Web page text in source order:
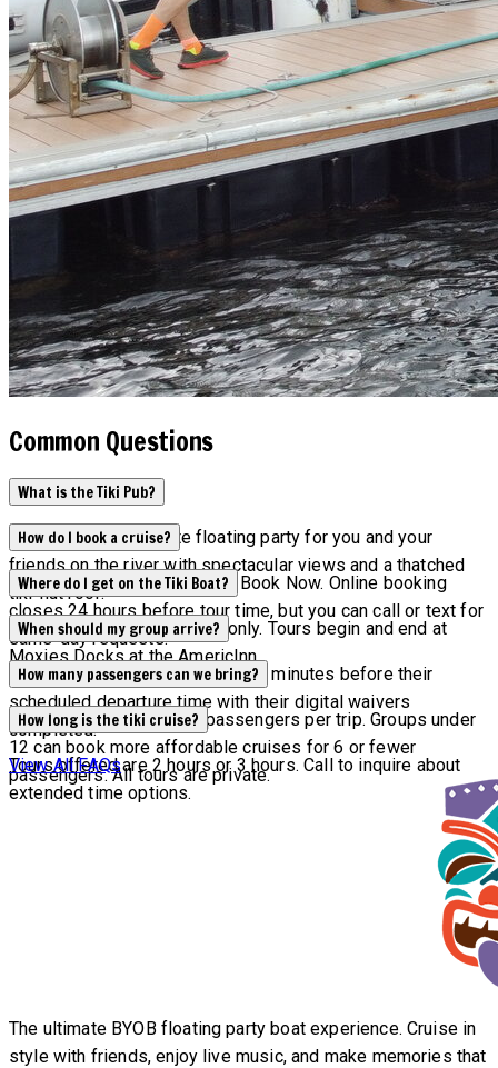
Common Questions
What is the Tiki Pub?
Tiki Pub is the ultimate floating party for you and your
friends on the river with spectacular views and a thatched
tiki-hut roof.
How do I book a cruise?
Check availability by clicking Book Now. Online booking
closes 24 hours before tour time, but you can call or text for
same-day requests.
Where do I get on the Tiki Boat?
All tours are by reservation only. Tours begin and end at
Moxies Docks at the AmericInn.
When should my group arrive?
All groups are asked to arrive 15 minutes before their
scheduled departure time with their digital waivers
completed.
How many passengers can we bring?
Maximum capacity is 12 passengers per trip. Groups under
12 can book more affordable cruises for 6 or fewer
passengers. All tours are private.
How long is the tiki cruise?
Tours offered are 2 hours or 3 hours. Call to inquire about
extended time options.
View All FAQs
The ultimate BYOB floating party boat experience. Cruise in
style with friends, enjoy live music, and make memories that